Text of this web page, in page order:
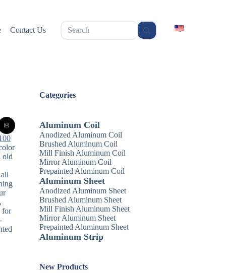
Contact Us
无
结
old
for
Categories
Aluminum Coil
Anodized Aluminum Coil
Brushed Aluminum Coil
Mill Finish Aluminum Coil
Mirror Aluminum Coil
Prepainted Aluminum Coil
Aluminum Sheet
Anodized Aluminum Sheet
Brushed Aluminum Sheet
Mill Finish Aluminum Sheet
Mirror Aluminum Sheet
Prepainted Aluminum Sheet
Aluminum Strip
New Products